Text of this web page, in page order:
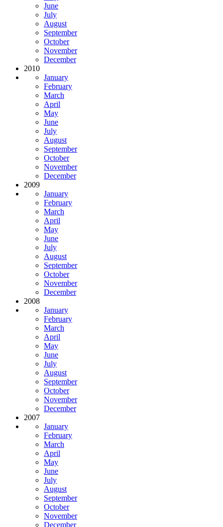
June
July
August
September
October
November
December
2010
January
February
March
April
May
June
July
August
September
October
November
December
2009
January
February
March
April
May
June
July
August
September
October
November
December
2008
January
February
March
April
May
June
July
August
September
October
November
December
2007
January
February
March
April
May
June
July
August
September
October
November
December